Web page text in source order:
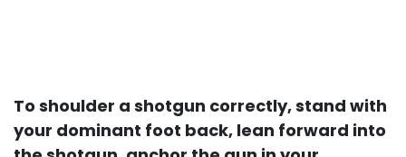
To shoulder a shotgun correctly, stand with
your dominant foot back, lean forward into